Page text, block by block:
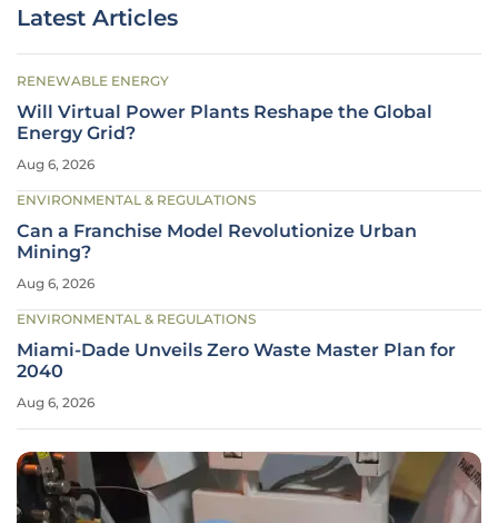
Latest Articles
RENEWABLE ENERGY
Will Virtual Power Plants Reshape the Global
Energy Grid?
Aug 6, 2026
ENVIRONMENTAL & REGULATIONS
Can a Franchise Model Revolutionize Urban
Mining?
Aug 6, 2026
ENVIRONMENTAL & REGULATIONS
Miami-Dade Unveils Zero Waste Master Plan for
2040
Aug 6, 2026